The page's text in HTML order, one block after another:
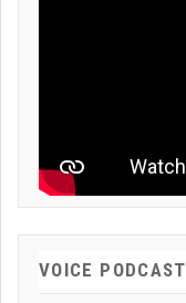
VOICE PODCAST